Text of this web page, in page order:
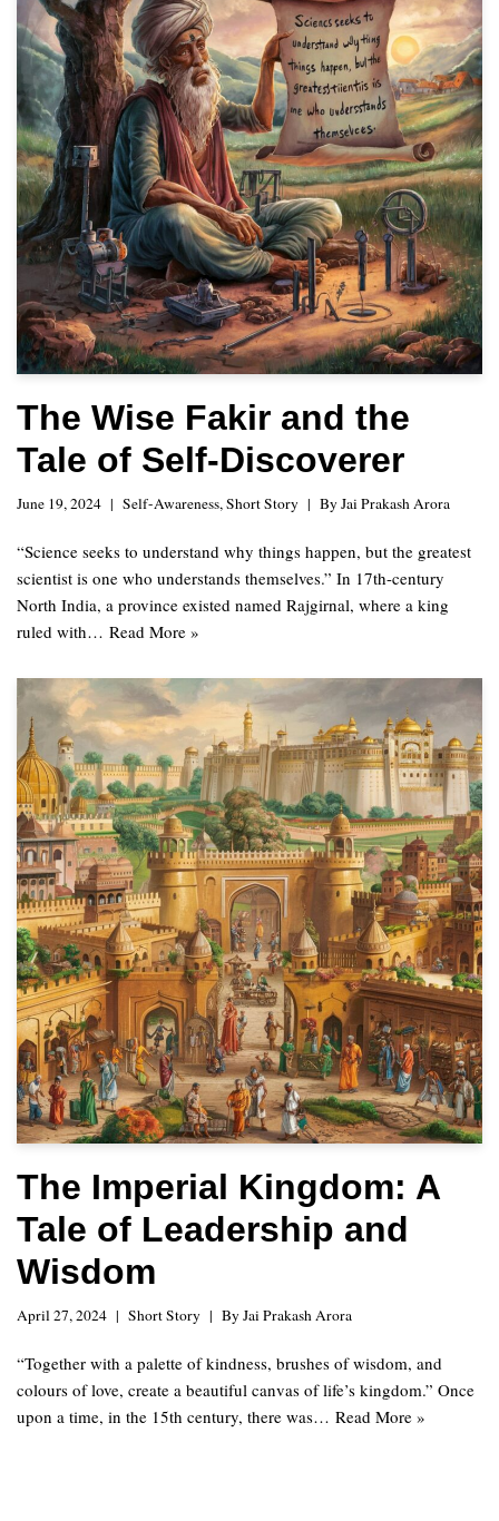
The Wise Fakir and the
Tale of Self-Discoverer
June 19, 2024 Self-Awareness,Short Story ByJai Prakash Arora
“Science seeks to understand why things happen, but the greatest
scientist is one who understands themselves.” In 17th-century
North India, a province existed named Rajgirnal, where a king
ruled with… Read More »
The Imperial Kingdom: A
Tale of Leadership and
Wisdom
April 27, 2024 Short Story ByJai Prakash Arora
“Together with a palette of kindness, brushes of wisdom, and
colours of love, create a beautiful canvas of life’s kingdom.” Once
upon a time, in the 15th century, there was… Read More »